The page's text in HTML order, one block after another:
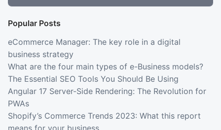
Popular Posts
eCommerce Manager: The key role in a digital
business strategy
What are the four main types of e-Business models?
The Essential SEO Tools You Should Be Using
Angular 17 Server-Side Rendering: The Revolution for
PWAs
Shopify’s Commerce Trends 2023: What this report
means for your business